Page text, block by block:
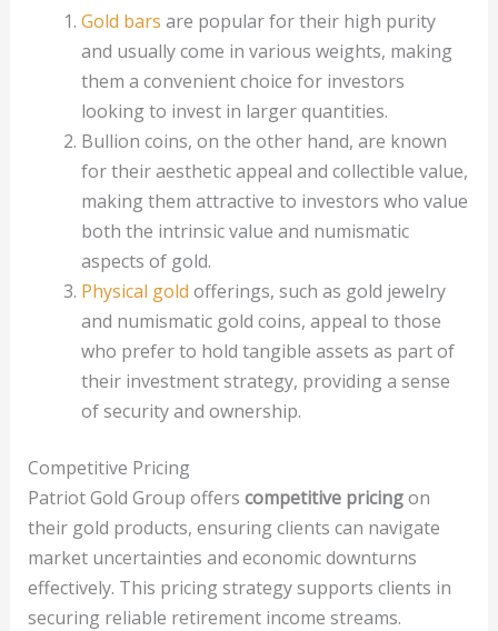
Gold bars are popular for their high purity
and usually come in various weights, making
them a convenient choice for investors
looking to invest in larger quantities.
Bullion coins, on the other hand, are known
for their aesthetic appeal and collectible value,
making them attractive to investors who value
both the intrinsic value and numismatic
aspects of gold.
Physical gold offerings, such as gold jewelry
and numismatic gold coins, appeal to those
who prefer to hold tangible assets as part of
their investment strategy, providing a sense
of security and ownership.
Competitive Pricing
Patriot Gold Group offers competitive pricingon
their gold products, ensuring clients can navigate
market uncertainties and economic downturns
effectively. This pricing strategy supports clients in
securing reliable retirement income streams.